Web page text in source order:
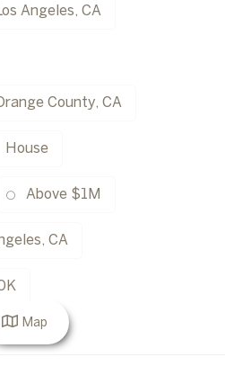
Angeles, CA
County, CA
House
Above $1M
CA
Map